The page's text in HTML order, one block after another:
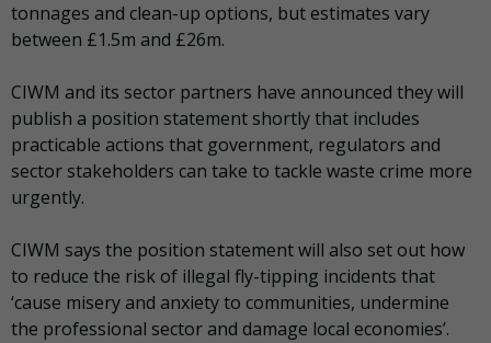
tonnages and clean-up options, but estimates vary
between £1.5m and £26m.
CIWM and its sector partners have announced they will
publish a position statement shortly that includes
practicable actions that government, regulators and
sector stakeholders can take to tackle waste crime more
urgently.
CIWM says the position statement will also set out how
to reduce the risk of illegal fly-tipping incidents that
‘cause misery and anxiety to communities, undermine
the professional sector and damage local economies’.